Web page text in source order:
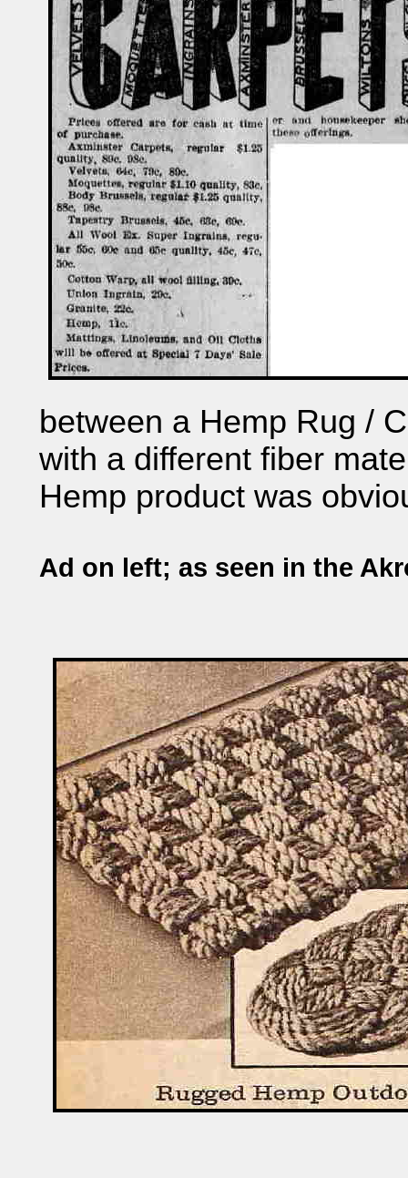
between a Hemp Rug /
with a different fiber
Hemp product was
Ad on left; as seen in the